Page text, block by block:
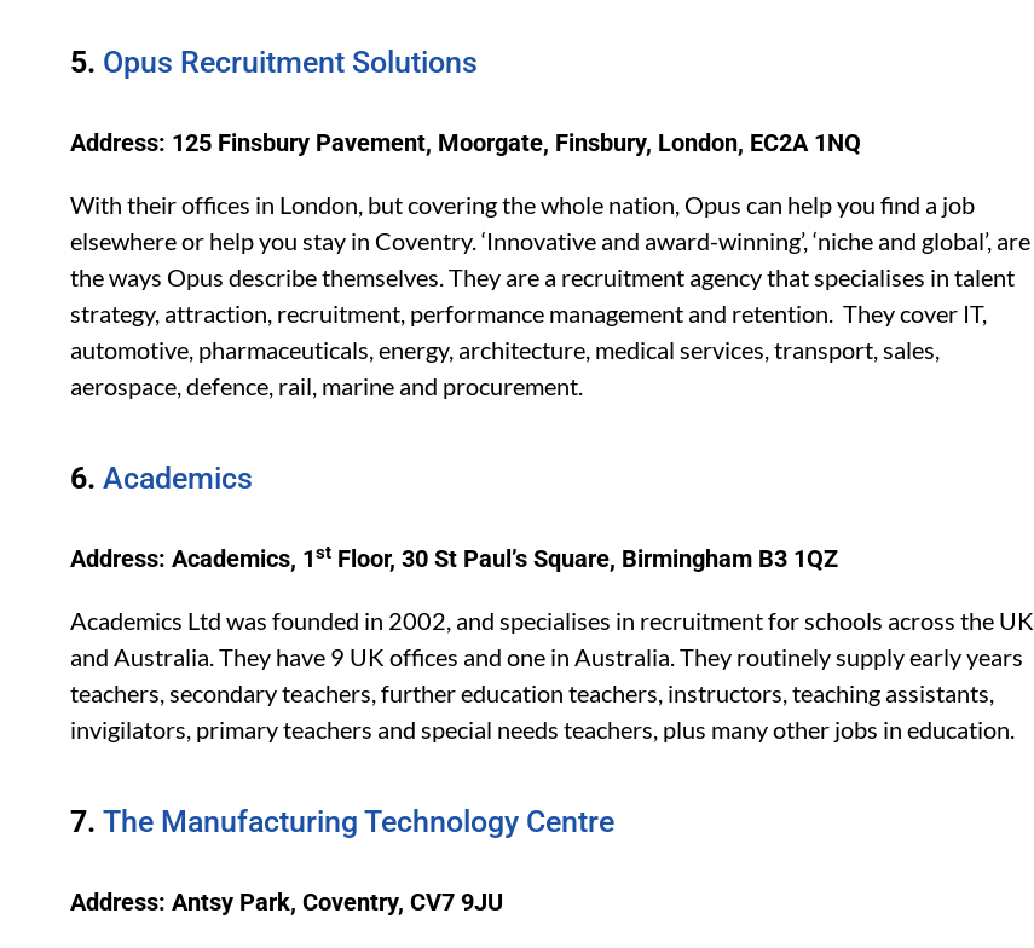
5. Opus Recruitment Solutions
Address: 125 Finsbury Pavement, Moorgate, Finsbury, London, EC2A 1NQ
With their offices in London, but covering the whole nation, Opus can help you find a job
elsewhere or help you stay in Coventry. ‘Innovative and award-winning’, ‘niche and global’, are
the ways Opus describe themselves. They are a recruitment agency that specialises in talent
strategy, attraction, recruitment, performance management and retention. They cover IT,
automotive, pharmaceuticals, energy, architecture, medical services, transport, sales,
aerospace, defence, rail, marine and procurement.
6.Academics
Address: Academics, 1st Floor, 30 St Paul’s Square, Birmingham B3 1QZ
Academics Ltd was founded in 2002, and specialises in recruitment for schools across the UK
and Australia. They have 9 UK offices and one in Australia. They routinely supply early years
teachers, secondary teachers, further education teachers, instructors, teaching assistants,
invigilators, primary teachers and special needs teachers, plus many other jobs in education.
7.The Manufacturing Technology Centre
Address: Antsy Park, Coventry, CV7 9JU